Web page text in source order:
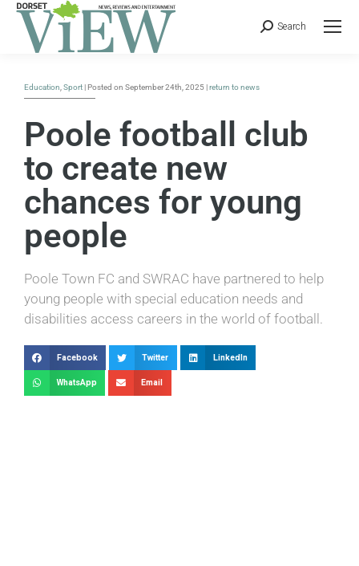
Search
Education Sport | Posted on September 24th, 2025 |return to news
Poole football club
to create new
chances for young
people
Poole Town FC and SWRAC have partnered to help
young people with special education needs and
disabilities access careers in the world of football.
Facebook Twitter LinkedIn
WhatsApp Email